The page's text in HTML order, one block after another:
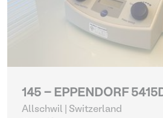
145 - EPPENDORF
Allschwil | Switzerland